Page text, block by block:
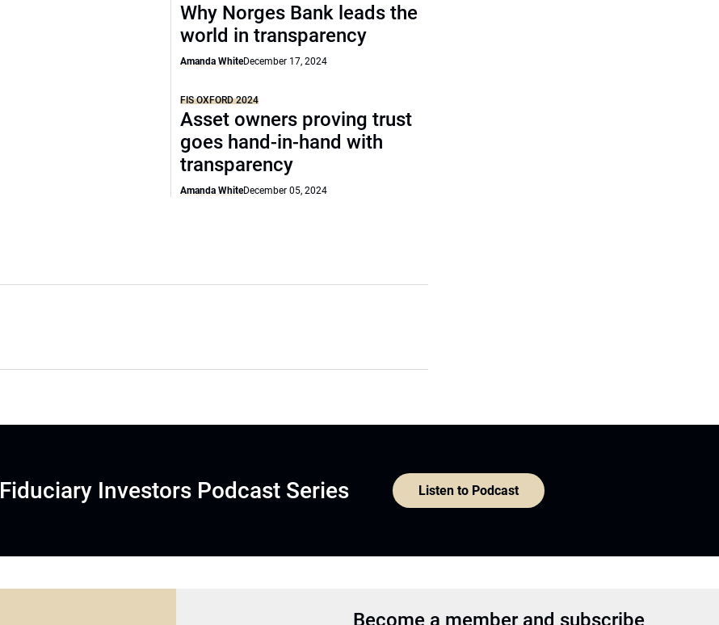
Why Norges Bank leads the
world in transparency
Amanda WhiteDecember 17, 2024
FIS OXFORD 2024
Asset owners proving trust
goes hand-in-hand with
transparency
Amanda WhiteDecember 05, 2024
Fiduciary Investors Podcast Series Listen to Podcast
Become a member and subscribe